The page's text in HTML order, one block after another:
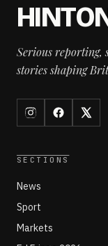
Serious reporting,
stories shaping
SECTIONS
News
Sport
Markets